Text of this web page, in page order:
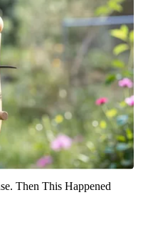
Then This Happened